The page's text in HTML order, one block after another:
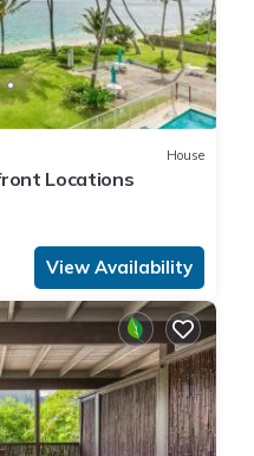
House
Locations
View Availability